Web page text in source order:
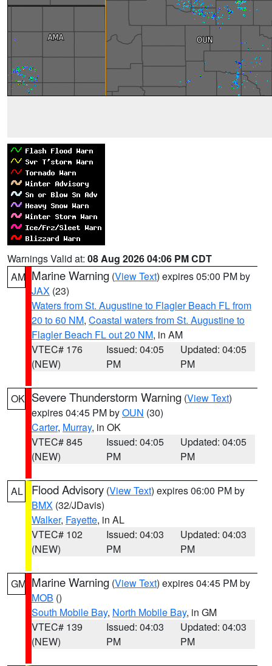
Warnings Valid at: 08 Aug 2026 04:06 PM CDT
AM Marine Warning (View Text) expires 05:00 PM by
JAX (23)
Waters from St. Augustine to Flagler Beach FL from
20 to 60 NM, Coastal waters from St. Augustine to
Flagler Beach FL out 20 NM, in AM
VTEC# 176
(NEW)
Issued: 04:05
PM
Updated: 04:05
PM
OK Severe Thunderstorm Warning (View Text)
expires 04:45 PM byOUN (30)
Carter, Murray, in OK
VTEC# 845
(NEW)
Issued: 04:05
PM
Updated: 04:05
PM
AL Flood Advisory (View Text) expires 06:00 PM by
BMX (32/JDavis)
Walker, Fayette, in AL
VTEC# 102
(NEW)
Issued: 04:03
PM
Updated: 04:03
PM
GM Marine Warning (View Text) expires 04:45 PM by
MOB ()
South Mobile Bay, North Mobile Bay, in GM
VTEC# 139
(NEW)
Issued: 04:03
PM
Updated: 04:03
PM